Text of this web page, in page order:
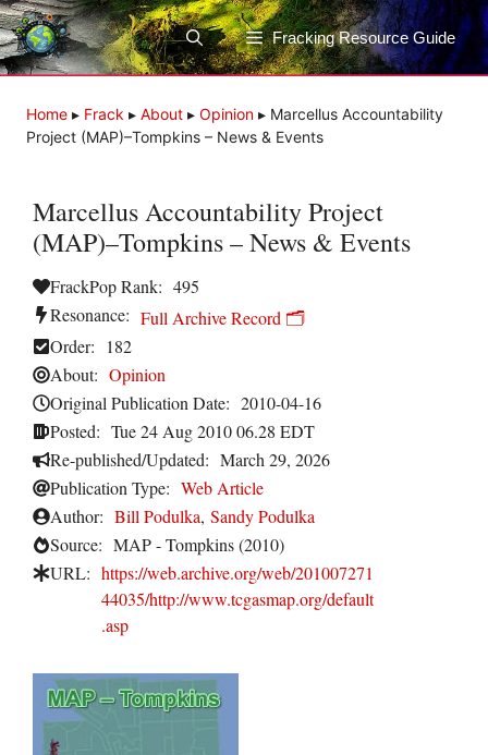
Skip
to
content
Fracking Resource Guide
Home ▸ Frack ▸ About ▸ Opinion ▸ Marcellus Accountability
Project (MAP)–Tompkins – News & Events
Marcellus Accountability Project
(MAP)–Tompkins – News & Events
FrackPop Rank: 495
Resonance: Full Archive Record 🗂️
Order:
182
About: Opinion
Original Publication Date: 2010-04-16
Posted: Tue 24 Aug 2010 06.28 EDT
Re-published/Updated: March 29, 2026
Publication Type: Web Article
Author: Bill Podulka, Sandy Podulka
Source: MAP - Tompkins (2010)
URL: https://web.archive.org/web/201007271
44035/http://www.tcgasmap.org/default
.asp